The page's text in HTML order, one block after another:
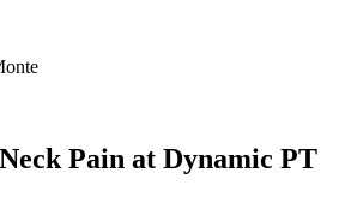
Pain at Dynamic PT